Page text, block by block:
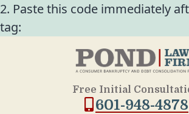
2. Paste this code immediately
tag:
Free Initial
601-948-4878